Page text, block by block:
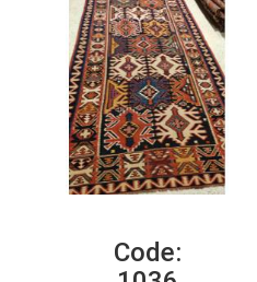
Code: